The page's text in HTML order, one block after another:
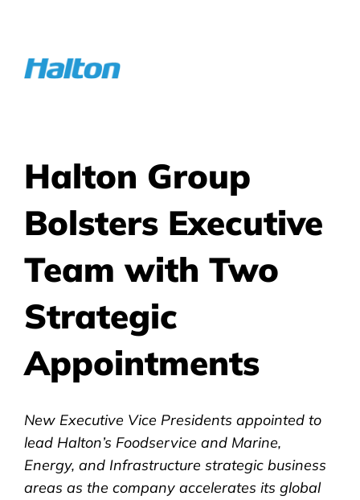
content
Halton Group
Bolsters Executive
Team with Two
Strategic
Appointments
New Executive Vice Presidents appointed to
lead Halton’s Foodservice and Marine,
Energy, and Infrastructure strategic business
areas as the company accelerates its global